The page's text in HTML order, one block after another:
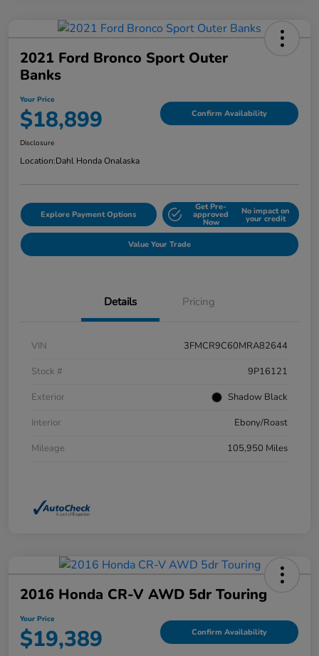
2021 Ford Bronco Sport Outer
Banks
Your Price
$18,899 Confirm Availability
Disclosure
Location:Dahl Honda Onalaska
Explore Payment Options
Get Pre-
approved
Now
No impact on
your credit
Value Your Trade
Details Pricing
VIN
3FMCR9C60MRA82644
Stock #
9P16121
Exterior
Shadow Black
Interior
Ebony/Roast
Mileage
105,950 Miles
2016 Honda CR-V AWD 5dr Touring
Your Price
$19,389 Confirm Availability